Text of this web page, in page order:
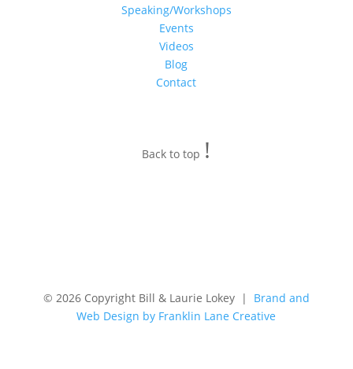
Speaking/Workshops
Events
Videos
Blog
Contact
Back to top !
© 2026 Copyright Bill & Laurie Lokey | Brand and
Web Design by Franklin Lane Creative